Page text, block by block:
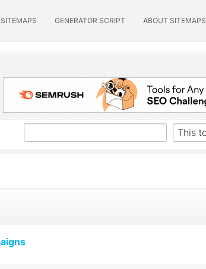
GENERATOR SCRIPT ABOUT SITEMAPS